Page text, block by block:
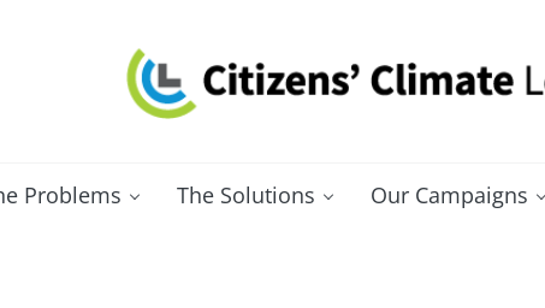
Problems The Solutions Our Campaigns